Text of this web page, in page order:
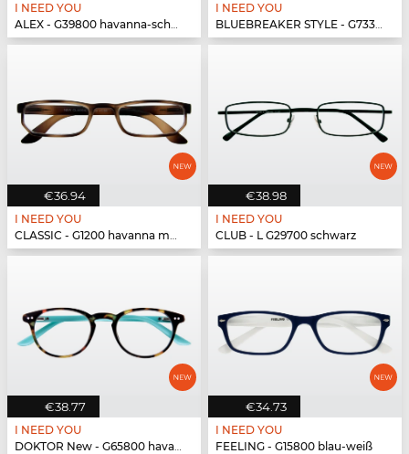
I NEED YOU
ALEX - G39800 havanna-schwarz
I NEED YOU
BLUEBREAKER STYLE - G73300 havanna
€36.94
I NEED YOU
CLASSIC - G1200 havanna matt
€38.98
I NEED YOU
CLUB - L G29700 schwarz
€38.77
I NEED YOU
DOKTOR New - G65800 havanna-türkis
€34.73
I NEED YOU
FEELING - G15800 blau-weiß